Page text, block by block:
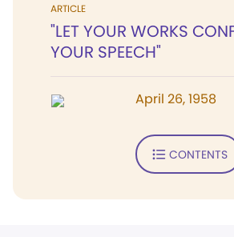
ARTICLE
"LET YOUR WORKS
YOUR SPEECH"
April 26, 1958
CONTENTS